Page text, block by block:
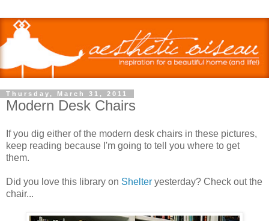
Thursday, March 31, 2011
Modern Desk Chairs
If you dig either of the modern desk chairs in these pictures,
keep reading because I'm going to tell you where to get
them.
Did you love this library on Shelter yesterday? Check out the
chair...